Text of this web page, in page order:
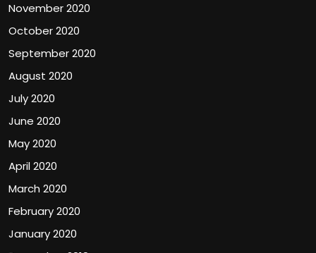
November 2020
October 2020
September 2020
August 2020
July 2020
June 2020
May 2020
April 2020
March 2020
February 2020
January 2020